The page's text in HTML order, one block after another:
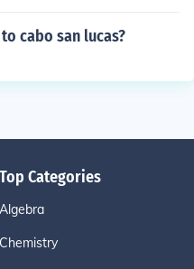
cabo san lucas?
Top Categories
Algebra
Chemistry